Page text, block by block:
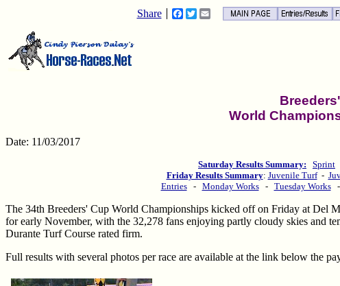
Share Facebook
TwitterEmail
World
Date: 11/03/2017
Saturday Results Summary: Sprint
Friday Results Summary: Juvenile Turf-
Entries- Monday Works- Tuesday Works-
The 34th Breeders' Cup World Championships kicked off on Friday at
for early November, with the 32,278 fans enjoying partly cloudy skies and
Durante Turf Course rated firm.
Full results with several photos per race are available at the link below the